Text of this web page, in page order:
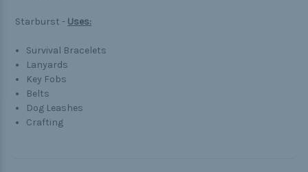
Starburst - Uses:
Survival Bracelets
Lanyards
Key Fobs
Belts
Dog Leashes
Crafting